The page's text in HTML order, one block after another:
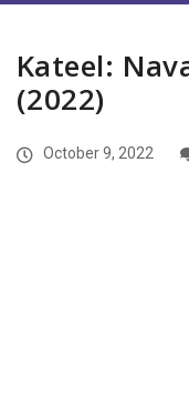
Kateel:
(2022)
October 9, 2022